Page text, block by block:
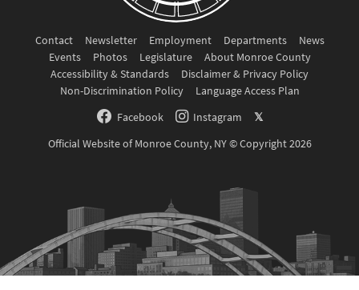
Contact Newsletter Employment Departments
News
Events
Photos Legislature
About Monroe County
Accessibility & Standards
Disclaimer & Privacy Policy
Non-Discrimination Policy
Language Access Plan
Facebook
Instagram
𝕏
Official Website of Monroe County, NY © Copyright 2026